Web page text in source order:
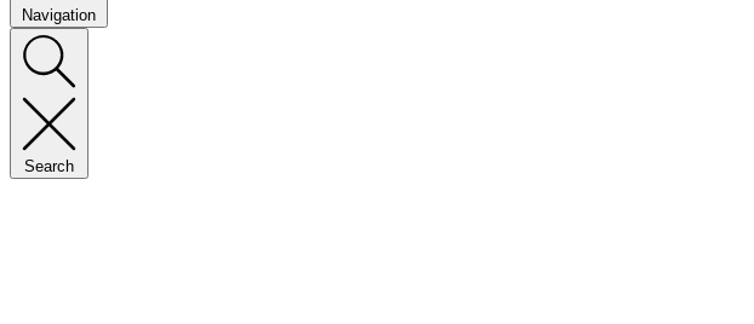
Navigation
Search